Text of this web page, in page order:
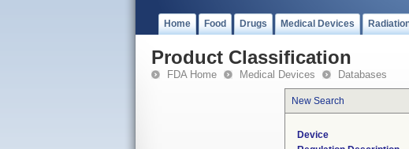
Home Food Drugs Medical Devices
Product Classification
FDA Home Medical Devices Databases
New Search
Device